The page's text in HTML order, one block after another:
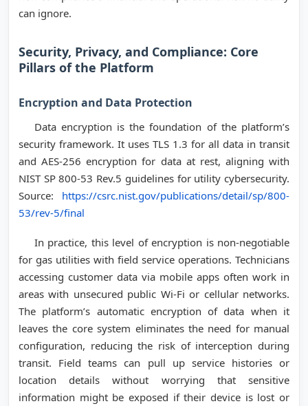
can ignore.
Security, Privacy, and Compliance: Core
Pillars of the Platform
Encryption and Data Protection
Data encryption is the foundation of the platform’s
security framework. It uses TLS 1.3 for all data in transit
and AES-256 encryption for data at rest, aligning with
NIST SP 800-53 Rev.5 guidelines for utility cybersecurity.
Source: https://csrc.nist.gov/publications/detail/sp/800-
53/rev-5/final
In practice, this level of encryption is non-negotiable
for gas utilities with field service operations. Technicians
accessing customer data via mobile apps often work in
areas with unsecured public Wi-Fi or cellular networks.
The platform’s automatic encryption of data when it
leaves the core system eliminates the need for manual
configuration, reducing the risk of interception during
transit. Field teams can pull up service histories or
location details without worrying that sensitive
information might be exposed if their device is lost or